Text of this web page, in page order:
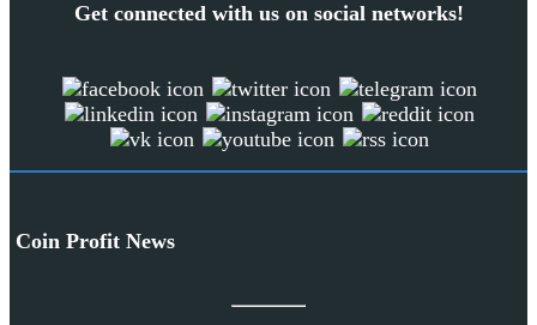
Get connected with us on social networks!
Coin Profit News